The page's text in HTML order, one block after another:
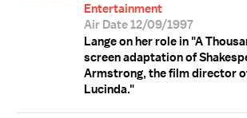
Entertainment
Air Date 12/09/1997
Lange on her role in "A
screen adaptation of
Armstrong, the film director
Lucinda."